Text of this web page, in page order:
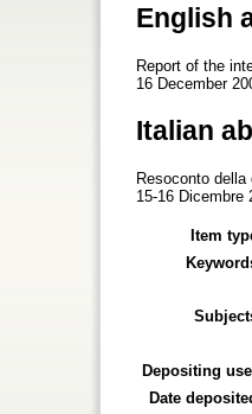
English
Report of the
16 December
Italian
Resoconto
15-16 Dicembre
Item
Depositing
Date